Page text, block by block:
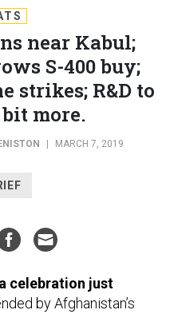
near Kabul;
S-400 buy;
strikes; R&D to
more.
MARCH 7, 2019
celebration just
by Afghanistan’s